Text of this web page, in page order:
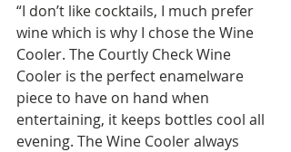
“I don’t like cocktails, I much prefer
wine which is why I chose the Wine
Cooler. The Courtly Check Wine
Cooler is the perfect enamelware
piece to have on hand when
entertaining, it keeps bottles cool all
evening. The Wine Cooler always